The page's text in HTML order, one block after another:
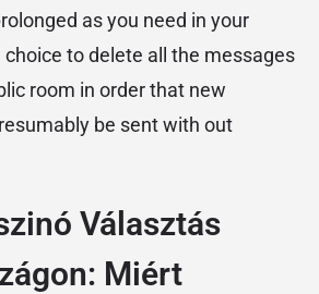
as you need in your
choice to delete all the messages
room in order that new
be sent with out
Választás
Miért